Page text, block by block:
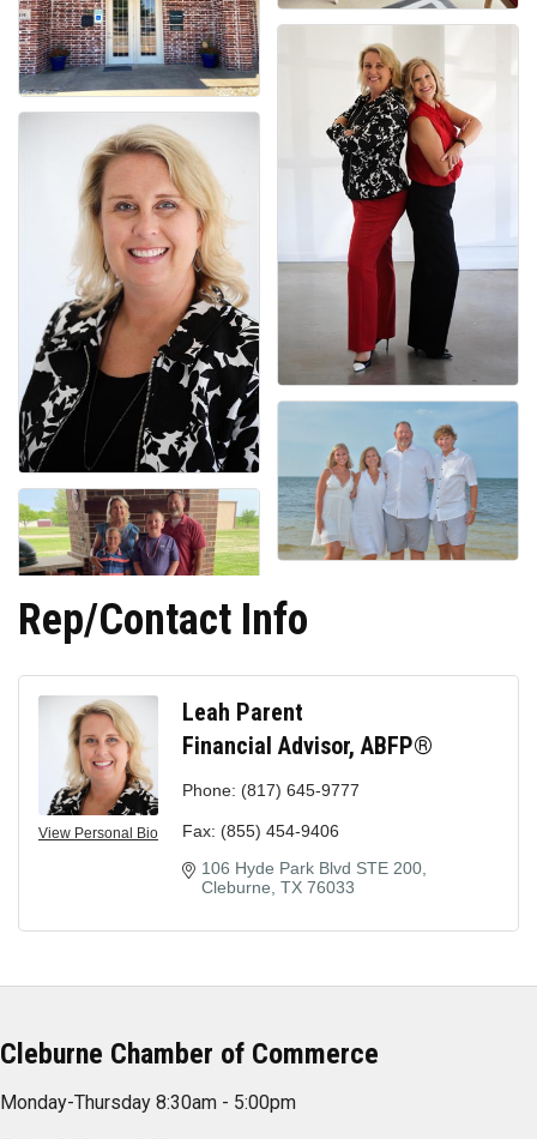
Rep/Contact Info
View Personal Bio
Leah Parent
Financial Advisor, ABFP®
Phone: (817) 645-9777
Fax: (855) 454-9406
106 Hyde Park Blvd STE 200
Cleburne TX 76033
Cleburne Chamber of Commerce
Monday-Thursday 8:30am - 5:00pm